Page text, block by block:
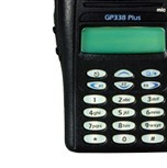
Your Recent History